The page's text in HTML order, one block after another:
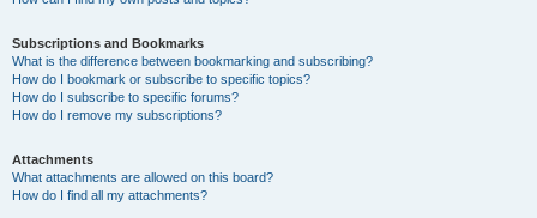
Subscriptions and Bookmarks
What is the difference between bookmarking and subscribing?
How do I bookmark or subscribe to specific topics?
How do I subscribe to specific forums?
How do I remove my subscriptions?
Attachments
What attachments are allowed on this board?
How do I find all my attachments?